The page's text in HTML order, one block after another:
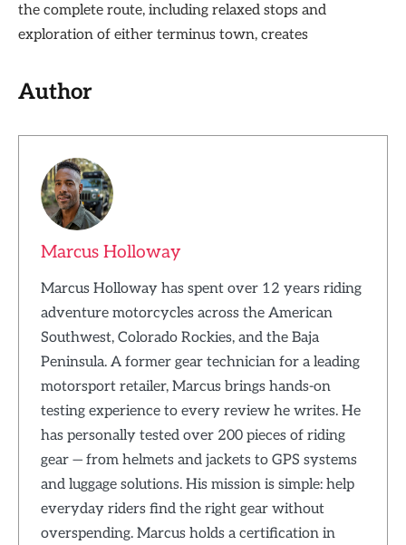
the complete route, including relaxed stops and
exploration of either terminus town, creates
Author
Marcus Holloway
Marcus Holloway has spent over 12 years riding
adventure motorcycles across the American
Southwest, Colorado Rockies, and the Baja
Peninsula. A former gear technician for a leading
motorsport retailer, Marcus brings hands-on
testing experience to every review he writes. He
has personally tested over 200 pieces of riding
gear — from helmets and jackets to GPS systems
and luggage solutions. His mission is simple: help
everyday riders find the right gear without
overspending. Marcus holds a certification in